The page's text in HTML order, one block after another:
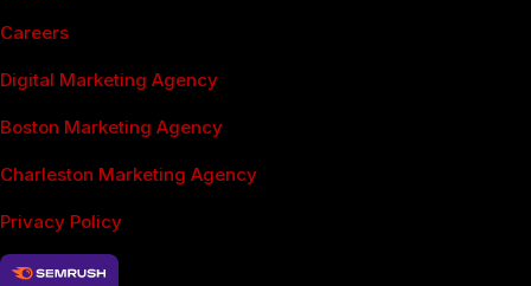
Careers
Digital Marketing Agency
Boston Marketing Agency
Charleston Marketing Agency
Privacy Policy